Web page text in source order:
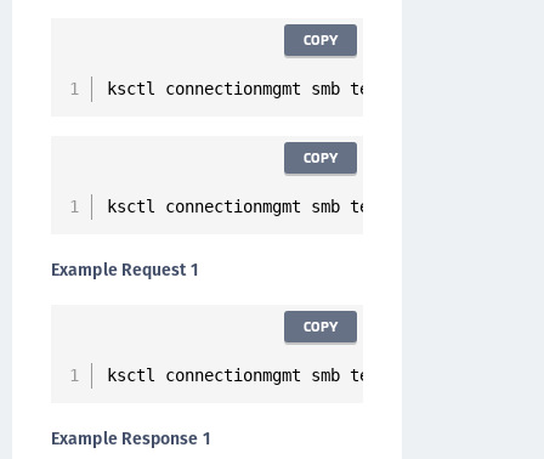
ksctl connectionmgmt smb test
COPY
ksctl connectionmgmt smb test
COPY
Example Request 1
ksctl connectionmgmt smb test
COPY
Example Response 1